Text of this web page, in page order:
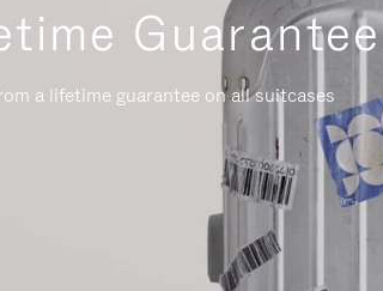
Guarantee
a lifetime guarantee on all suitcases